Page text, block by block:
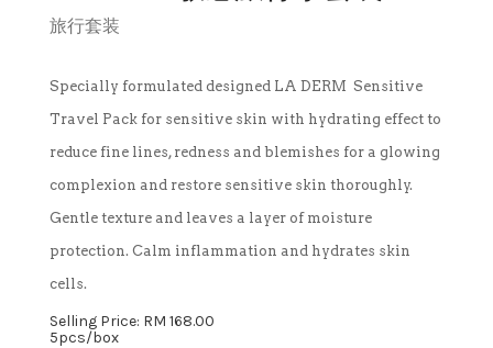
疗程套装
美白
消毒液
旅行套装
Specially formulated designed LA DERM Sensitive
Travel Pack for sensitive skin with hydrating effect to
reduce fine lines, redness and blemishes for a glowing
complexion and restore sensitive skin thoroughly.
Gentle texture and leaves a layer of moisture
protection. Calm inflammation and hydrates skin
cells.
Selling Price: RM 168.00
5pcs/box